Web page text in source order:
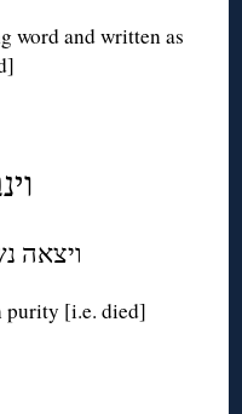
word and written as
ויצאה
purity [i.e. died]